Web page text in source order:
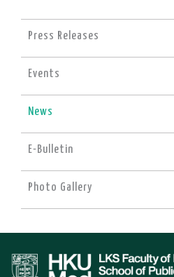
Press Releases
Events
News
E-Bulletin
Photo Gallery